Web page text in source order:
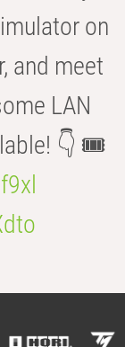
on
and meet
LAN
👇 🎟️